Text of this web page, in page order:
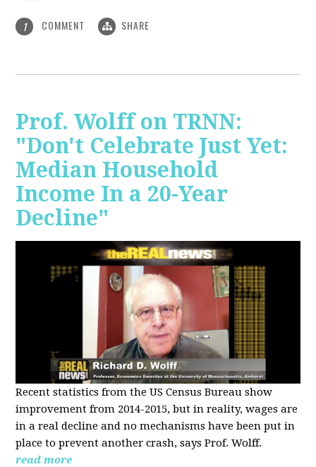
1 COMMENT SHARE
Prof. Wolff on TRNN:
"Don't Celebrate Just Yet:
Median Household
Income In a 20-Year
Decline"
Recent statistics from the US Census Bureau show
improvement from 2014-2015, but in reality, wages are
in a real decline and no mechanisms have been put in
place to prevent another crash, says Prof. Wolff.
read more